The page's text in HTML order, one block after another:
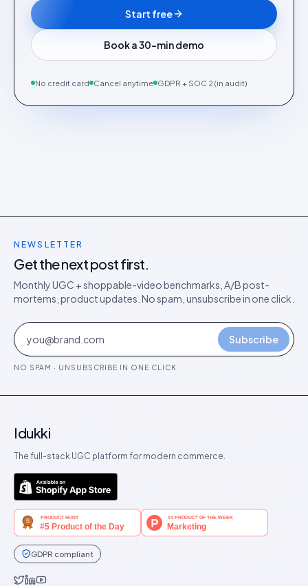
Start free
Book a 30-min demo
No credit card Cancel anytime GDPR + SOC 2 (in audit)
NEWSLETTER
Get the next post first.
Monthly UGC + shoppable-video benchmarks, A/B post-
mortems, product updates. No spam, unsubscribe in one click.
Subscribe
NO SPAM · UNSUBSCRIBE IN ONE CLICK
Idukki
The full-stack UGC platform for modern commerce.
GDPR compliant